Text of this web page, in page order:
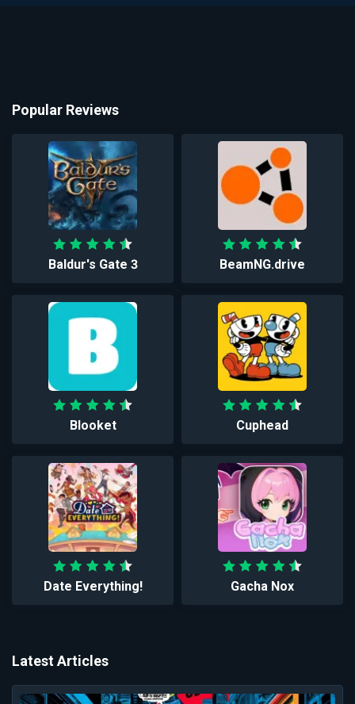
Popular Reviews
Baldur's Gate 3 BeamNG.drive
Blooket Cuphead
Date Everything! Gacha Nox
Latest Articles